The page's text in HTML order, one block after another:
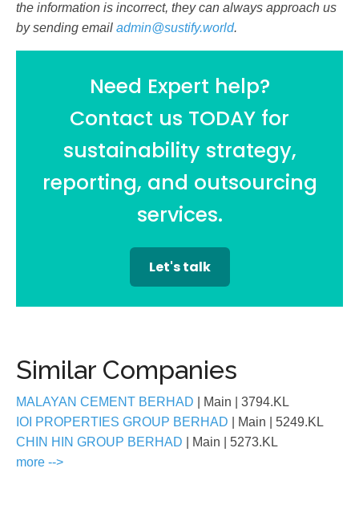
the information is incorrect, they can always approach us
by sending email admin@sustify.world.
Need Expert help?
Contact us TODAY for
sustainability strategy,
reporting, and outsourcing
services.
Let's talk
Similar Companies
MALAYAN CEMENT BERHAD | Main
| 3794.KL
IOI PROPERTIES GROUP BERHAD
| Main
| 5249.KL
CHIN HIN GROUP BERHAD
| Main
| 5273.KL
more -->